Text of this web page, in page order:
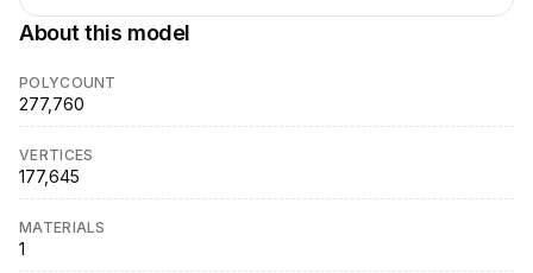
About this model
POLYCOUNT
277,760
VERTICES
177,645
MATERIALS
1